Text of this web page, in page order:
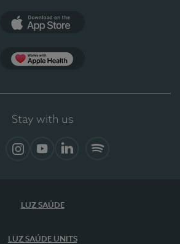
Stay with us
LUZ SAÚDE
LUZ SAÚDE UNITS